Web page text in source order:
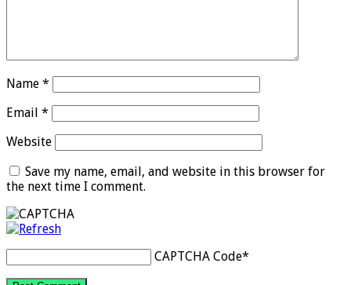
Name *
Email *
Website
Save my name, email, and website in this browser for
the next time I comment.
CAPTCHA Code*